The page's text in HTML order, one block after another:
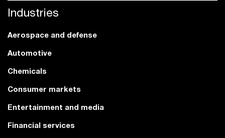
Industries
Aerospace and defense
Automotive
Chemicals
Consumer markets
Entertainment and media
Financial services